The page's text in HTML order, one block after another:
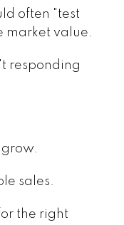
often "test
market value.
responding
grow.
sales.
the right